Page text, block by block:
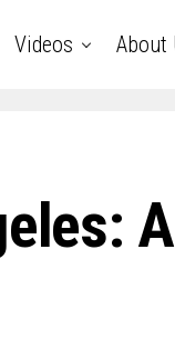
Videos About